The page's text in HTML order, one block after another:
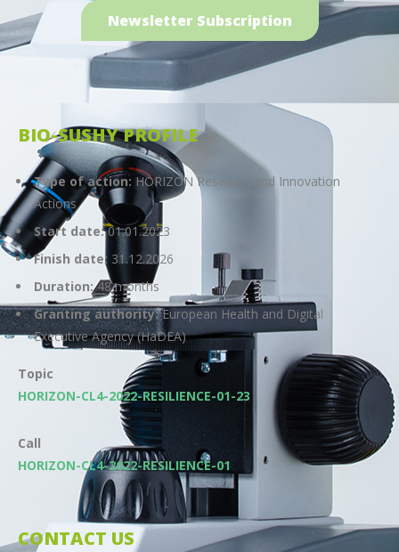
Newsletter Subscription
BIO-SUSHY PROFILE
Type of action: HORIZON Research and Innovation
Actions
Start date:01.01.2023
Finish date: 31.12.2026
Duration:48 months
Granting authority:European Health and Digital
Executive Agency (HaDEA)
Topic
HORIZON-CL4-2022-RESILIENCE-01-23
Call
HORIZON-CL4-2022-RESILIENCE-01
CONTACT US